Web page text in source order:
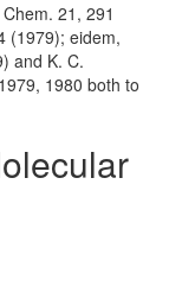
21, 291
(1979); eidem,
and K. C.
1980 both to